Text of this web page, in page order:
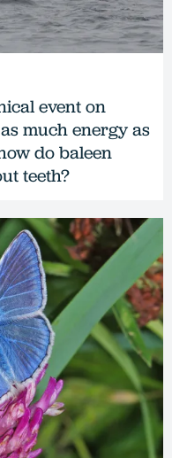
event on
much energy as
do baleen
teeth?